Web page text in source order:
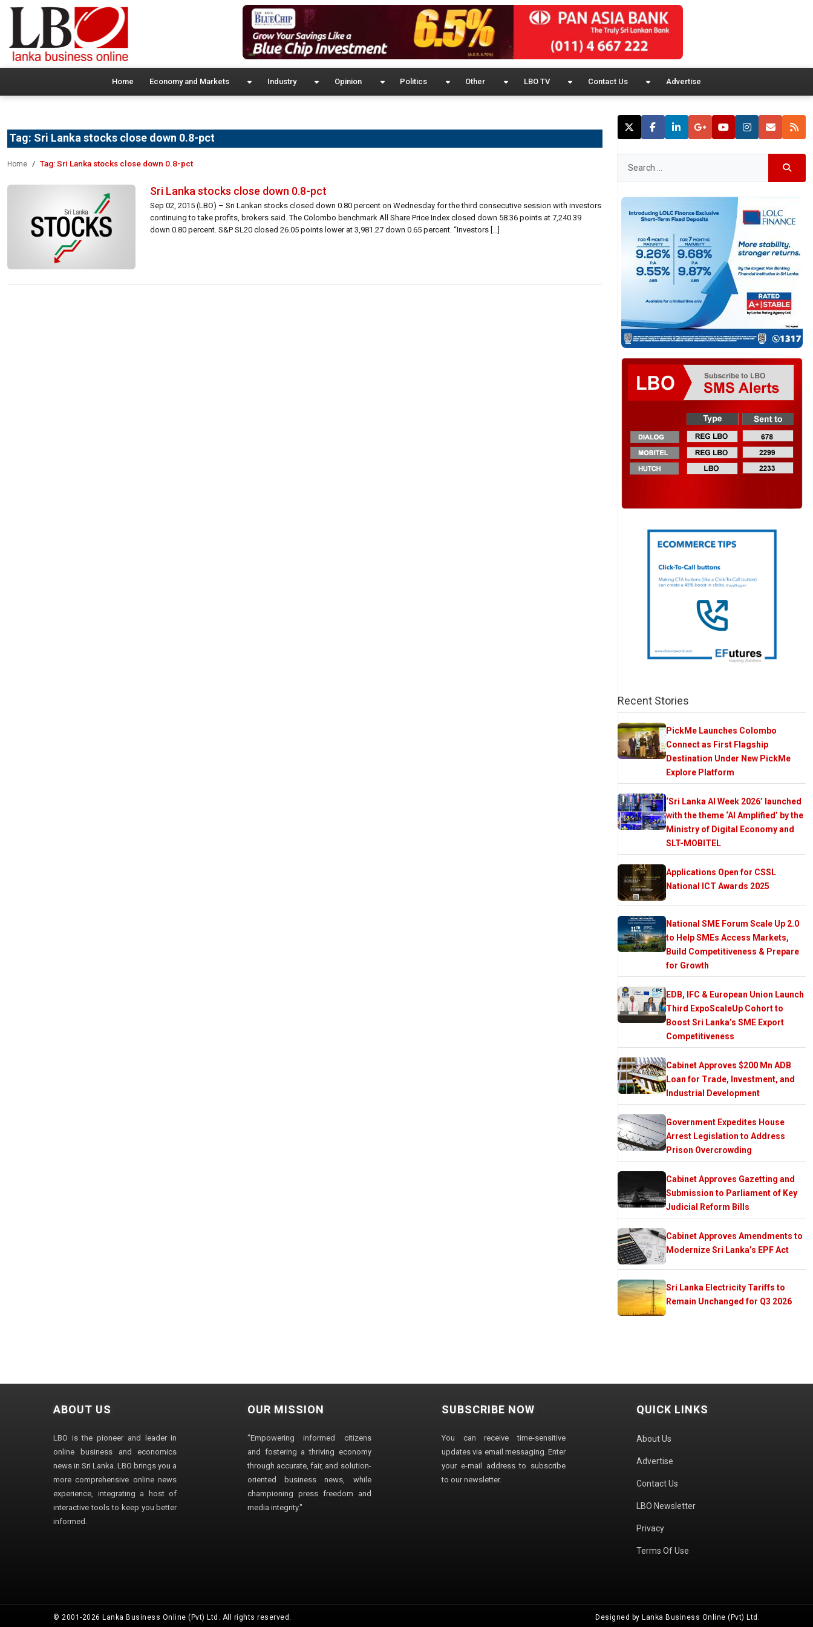
Home Economy and Markets Industry Opinion Politics Other LBO TV Contact Us Advertise
Tag: Sri Lanka stocks close down 0.8-pct
Home Tag:Sri Lanka stocks close down 0.8-pct
Sri Lanka stocks close down 0.8-pct
Sep 02, 2015 (LBO) – Sri Lankan stocks closed down 0.80 percent on Wednesday for the third consecutive session with investors
continuing to take profits, brokers said. The Colombo benchmark All Share Price Index closed down 58.36 points at 7,240.39
down 0.80 percent. S&P SL20 closed 26.05 points lower at 3,981.27 down 0.65 percent. “Investors […]
Recent Stories
PickMe Launches Colombo
Connect as First Flagship
Destination Under New PickMe
Explore Platform
‘Sri Lanka AI Week 2026’ launched
with the theme ‘AI Amplified’ by the
Ministry of Digital Economy and
SLT-MOBITEL
Applications Open for CSSL
National ICT Awards 2025
National SME Forum Scale Up 2.0
to Help SMEs Access Markets,
Build Competitiveness & Prepare
for Growth
EDB, IFC & European Union Launch
Third ExpoScaleUp Cohort to
Boost Sri Lanka’s SME Export
Competitiveness
Cabinet Approves $200 Mn ADB
Loan for Trade, Investment, and
Industrial Development
Government Expedites House
Arrest Legislation to Address
Prison Overcrowding
Cabinet Approves Gazetting and
Submission to Parliament of Key
Judicial Reform Bills
Cabinet Approves Amendments to
Modernize Sri Lanka’s EPF Act
Sri Lanka Electricity Tariffs to
Remain Unchanged for Q3 2026
ABOUT US
LBO is the pioneer and leader in
online business and economics
news in Sri Lanka. LBO brings you a
more comprehensive online news
experience, integrating a host of
interactive tools to keep you better
informed.
OUR MISSION
"Empowering informed citizens
and fostering a thriving economy
through accurate, fair, and solution-
oriented business news, while
championing press freedom and
media integrity."
SUBSCRIBE NOW
You can receive time-sensitive
updates via email messaging. Enter
your e-mail address to subscribe
to our newsletter.
QUICK LINKS
About Us
Advertise
Contact Us
LBO Newsletter
Privacy
Terms Of Use
© 2001-2026 Lanka Business Online (Pvt) Ltd. All rights reserved. Designed by Lanka Business Online (Pvt) Ltd.